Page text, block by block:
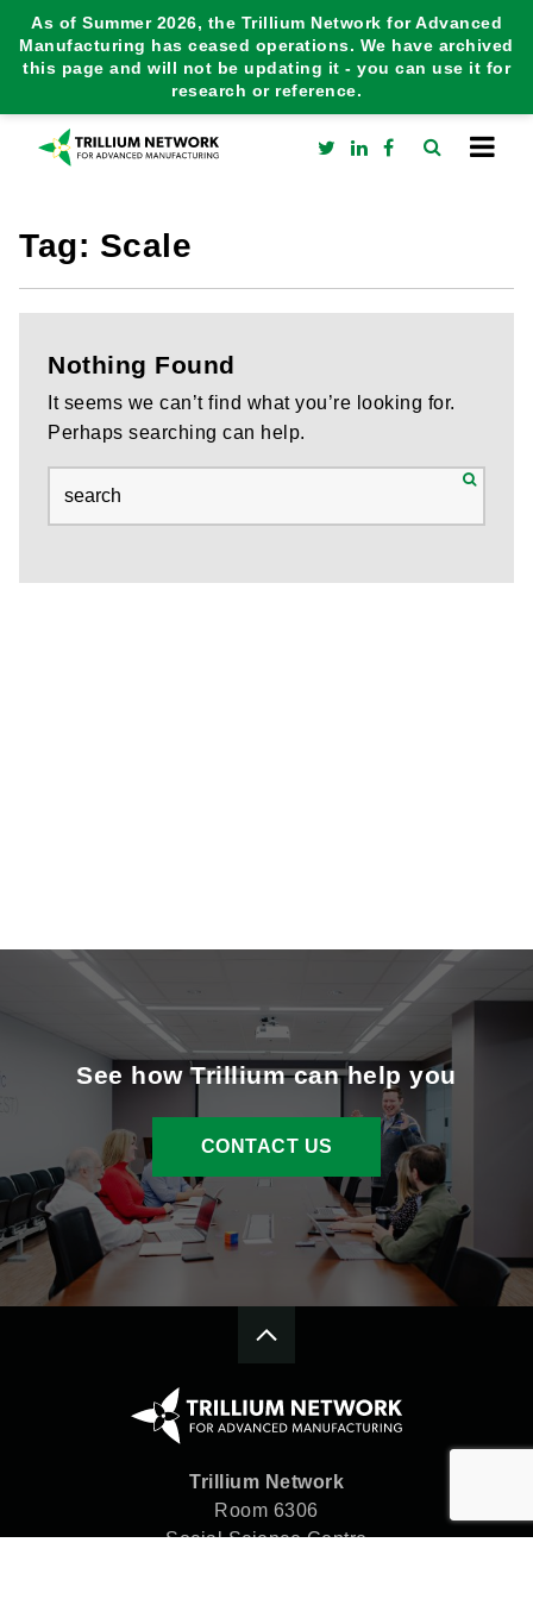
As of Summer 2026, the Trillium Network for Advanced
Manufacturing has ceased operations. We have archived
this page and will not be updating it - you can use it for
research or reference.
Tag: Scale
Nothing Found
It seems we can’t find what you’re looking for.
Perhaps searching can help.
See how Trillium can help you
CONTACT US
Trillium Network
Room 6306
Social Science Centre